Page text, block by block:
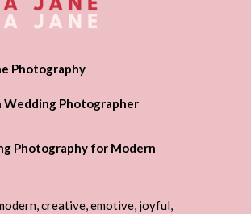
Photography
Wedding Photographer
Photography for Modern
creative, emotive, joyful,